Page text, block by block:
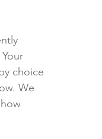
choice
We